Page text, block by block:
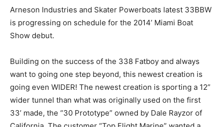
Arneson Industries and Skater Powerboats latest 33BBW
is progressing on schedule for the 2014’ Miami Boat
Show debut.
Building on the success of the 338 Fatboy and always
want to going one step beyond, this newest creation is
going even WIDER! The newest creation is sporting a 12”
wider tunnel than what was originally used on the first
33’ made, the “30 Prototype” owned by Dale Rayzor of